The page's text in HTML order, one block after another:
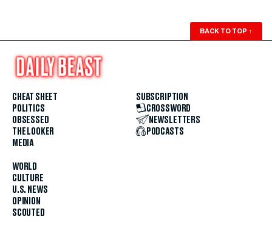
BACK TO TOP ↑
CHEAT SHEET
POLITICS
OBSESSED
THE LOOKER
MEDIA
WORLD
CULTURE
U.S. NEWS
OPINION
SCOUTED
SUBSCRIPTION
CROSSWORD
NEWSLETTERS
PODCASTS